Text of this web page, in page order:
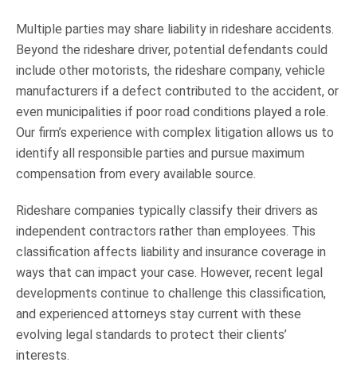
Multiple parties may share liability in rideshare accidents.
Beyond the rideshare driver, potential defendants could
include other motorists, the rideshare company, vehicle
manufacturers if a defect contributed to the accident, or
even municipalities if poor road conditions played a role.
Our firm’s experience with complex litigation allows us to
identify all responsible parties and pursue maximum
compensation from every available source.
Rideshare companies typically classify their drivers as
independent contractors rather than employees. This
classification affects liability and insurance coverage in
ways that can impact your case. However, recent legal
developments continue to challenge this classification,
and experienced attorneys stay current with these
evolving legal standards to protect their clients’
interests.